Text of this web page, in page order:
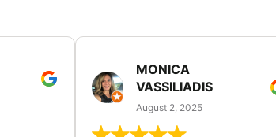
MONICA
VASSILIADIS
August 2, 2025